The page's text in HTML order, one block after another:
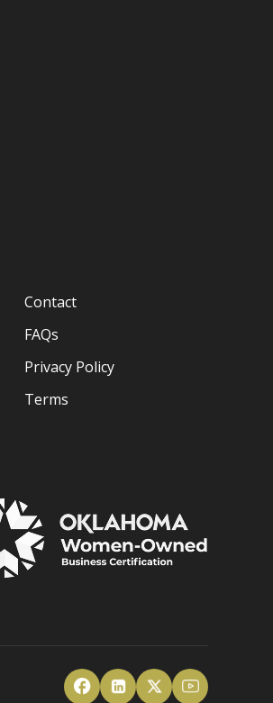
Contact
FAQs
Privacy Policy
Terms